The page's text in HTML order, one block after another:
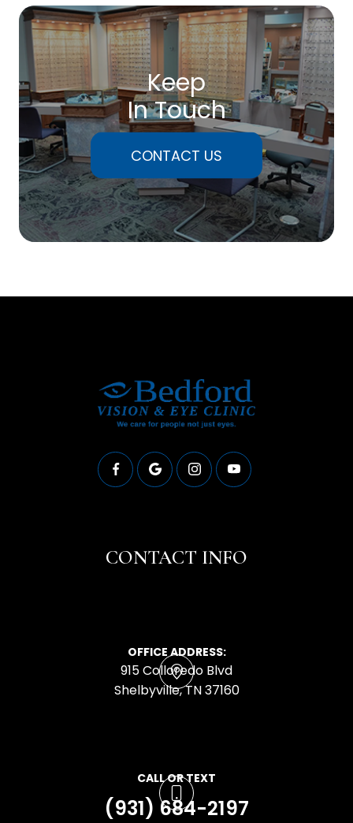
Keep
In Touch
CONTACT US
CONTACT INFO
OFFICE ADDRESS:
915 Colloredo Blvd
​​​​​​​Shelbyville, TN 37160
CALL OR TEXT
(931) 684-2197